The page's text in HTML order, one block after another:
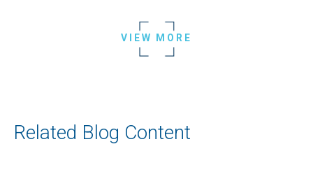
VIEW MORE
Related Blog Content